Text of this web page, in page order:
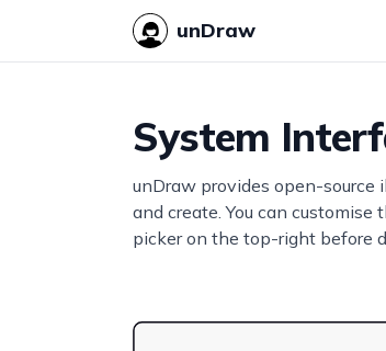
unDraw
System
unDraw provides open-source
and create. You can
picker on the top-right before